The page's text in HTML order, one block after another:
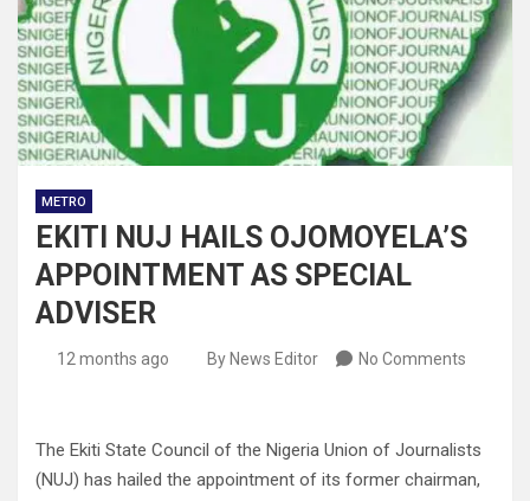
METRO
EKITI NUJ HAILS OJOMOYELA’S
APPOINTMENT AS SPECIAL
ADVISER
12 months ago By News Editor No Comments
The Ekiti State Council of the Nigeria Union of Journalists
(NUJ) has hailed the appointment of its former chairman,